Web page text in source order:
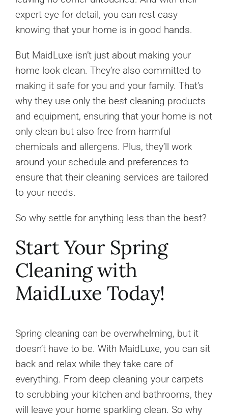
expert eye for detail, you can rest easy
knowing that your home is in good hands.
But MaidLuxe isn’t just about making your
home look clean. They’re also committed to
making it safe for you and your family. That’s
why they use only the best cleaning products
and equipment, ensuring that your home is not
only clean but also free from harmful
chemicals and allergens. Plus, they’ll work
around your schedule and preferences to
ensure that their cleaning services are tailored
to your needs.
So why settle for anything less than the best?
Start Your Spring
Cleaning with
MaidLuxe Today!
Spring cleaning can be overwhelming, but it
doesn’t have to be. With MaidLuxe, you can sit
back and relax while they take care of
everything. From deep cleaning your carpets
to scrubbing your kitchen and bathrooms, they
will leave your home sparkling clean. So why